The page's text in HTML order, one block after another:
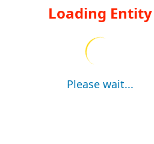
Loading Entity
Please wait...